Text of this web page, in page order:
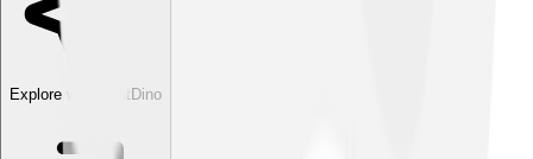
Explore with ChatDino